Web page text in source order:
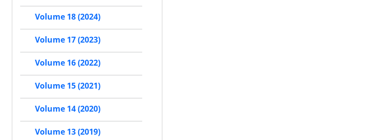
Volume 18 (2024)
Volume 17 (2023)
Volume 16 (2022)
Volume 15 (2021)
Volume 14 (2020)
Volume 13 (2019)